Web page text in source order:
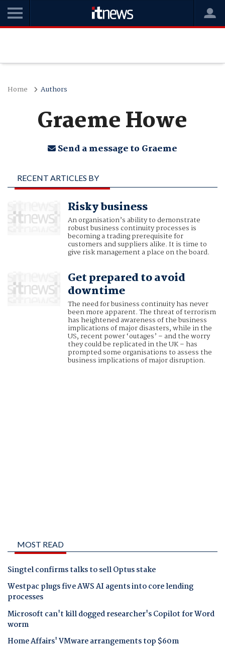
Home Authors
Graeme Howe
Send a message to Graeme
RECENT ARTICLES BY
GRAEME HOWE
Risky business
An organisation’s ability to demonstrate
robust business continuity processes is
becoming a trading prerequisite for
customers and suppliers alike. It is time to
give risk management a place on the board.
Get prepared to avoid
downtime
The need for business continuity has never
been more apparent. The threat of terrorism
has heightened awareness of the business
implications of major disasters, while in the
US, recent power ‘outages’ – and the worry
they could be replicated in the UK – has
prompted some organisations to assess the
business implications of major disruption.
MOST READ
Singtel confirms talks to sell Optus stake
Westpac plugs five AWS AI agents into core lending
processes
Microsoft can't kill dogged researcher's Copilot for Word
worm
Home Affairs' VMware arrangements top $60m